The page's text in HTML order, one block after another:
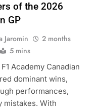
of the 2026
GP
Jaromin
2 months
5 mins
Academy Canadian
dominant wins,
performances,
mistakes. With